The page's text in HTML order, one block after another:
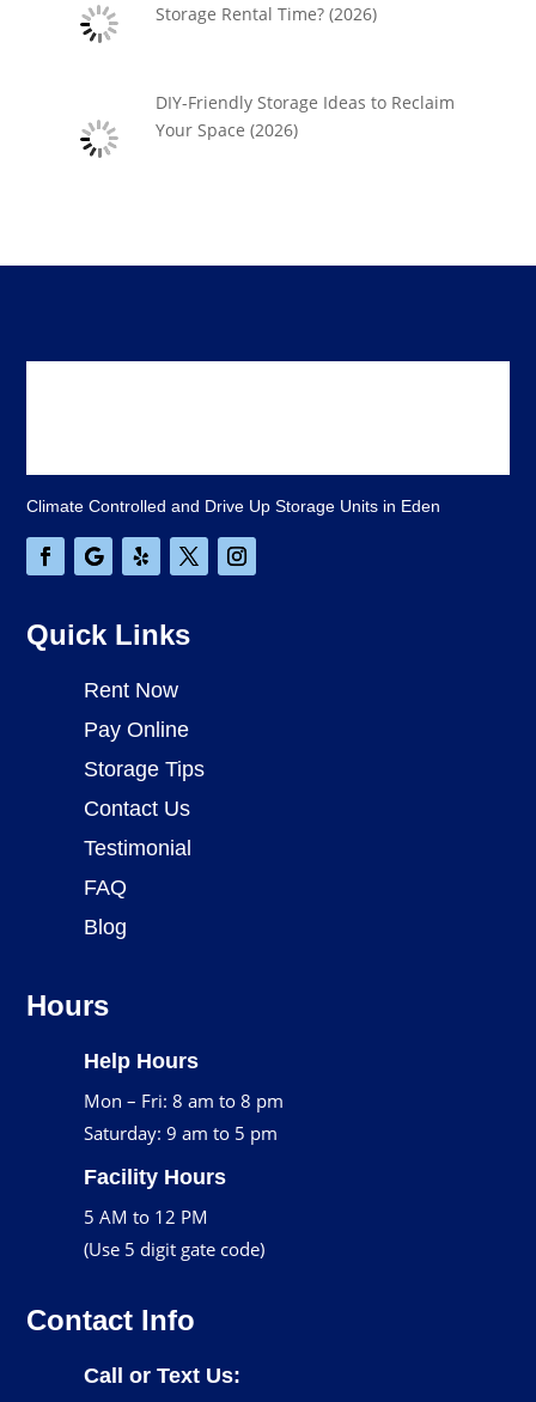
Storage Rental Time? (2026)
DIY-Friendly Storage Ideas to Reclaim
Your Space (2026)
Climate Controlled and Drive Up Storage Units in Eden
Quick Links
Rent Now
Pay Online
Storage Tips
Contact Us
Testimonial
FAQ
Blog
Hours
Help Hours
Mon – Fri: 8 am to 8 pm
Saturday: 9 am to 5 pm
Facility Hours
5 AM to 12 PM
(Use 5 digit gate code)
Contact Info
Call or Text Us: